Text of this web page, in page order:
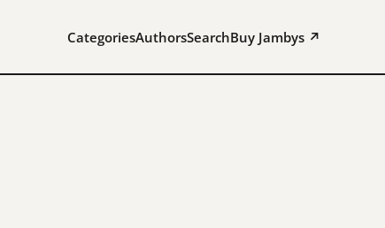
CategoriesAuthorsSearchBuy Jambys ↗